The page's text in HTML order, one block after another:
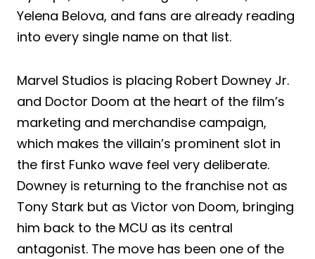
Yelena Belova, and fans are already reading
into every single name on that list.
Marvel Studios is placing Robert Downey Jr.
and Doctor Doom at the heart of the film’s
marketing and merchandise campaign,
which makes the villain’s prominent slot in
the first Funko wave feel very deliberate.
Downey is returning to the franchise not as
Tony Stark but as Victor von Doom, bringing
him back to the MCU as its central
antagonist. The move has been one of the